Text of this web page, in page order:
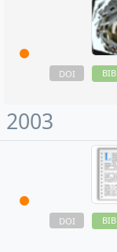
DOI BIB
2003
DOI BIB